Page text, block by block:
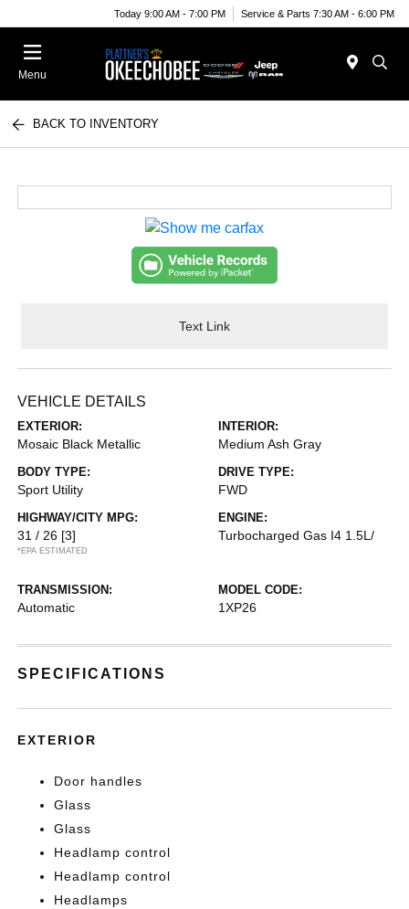
Today 9:00 AM - 7:00 PM Service & Parts 7:30 AM - 6:00 PM
Menu
BACK TO INVENTORY
Text Link
VEHICLE DETAILS
EXTERIOR:
Mosaic Black Metallic
INTERIOR:
Medium Ash Gray
BODY TYPE:
Sport Utility
DRIVE TYPE:
FWD
HIGHWAY/CITY MPG:
31 / 26 [3]
*EPA ESTIMATED
ENGINE:
Turbocharged Gas I4 1.5L/
TRANSMISSION:
Automatic
MODEL CODE:
1XP26
SPECIFICATIONS
EXTERIOR
Door handles
Glass
Glass
Headlamp control
Headlamp control
Headlamps